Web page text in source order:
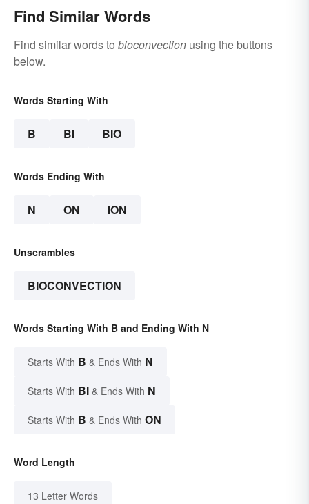
Find Similar Words
Find similar words to bioconvection using the buttons
below.
Words Starting With
B BI BIO
Words Ending With
N ON ION
Unscrambles
BIOCONVECTION
Words Starting With B and Ending With N
Starts With B & Ends With N
Starts With BI & Ends With N
Starts With B & Ends With ON
Word Length
13 Letter Words